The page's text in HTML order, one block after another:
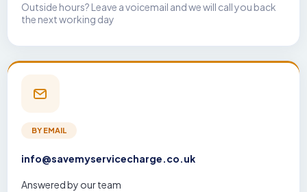
Outside hours? Leave a voicemail and we will call you back
the next working day
BY EMAIL
info@savemyservicecharge.co.uk
Answered by our team